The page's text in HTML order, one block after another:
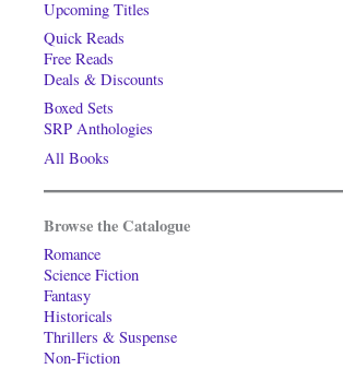
Upcoming Titles
Quick Reads
Free Reads
Deals & Discounts
Boxed Sets
SRP Anthologies
All Books
Browse the Catalogue
Romance
Science Fiction
Fantasy
Historicals
Thrillers & Suspense
Non-Fiction